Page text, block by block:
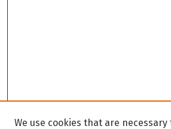
We use cookies that are